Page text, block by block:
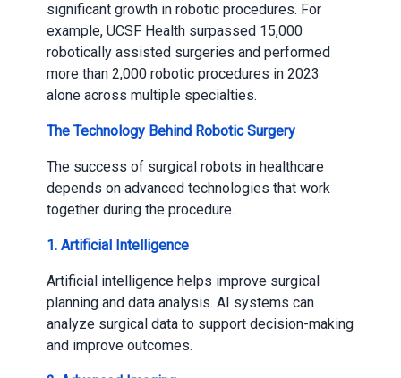
significant growth in robotic procedures. For
example, UCSF Health surpassed 15,000
robotically assisted surgeries and performed
more than 2,000 robotic procedures in 2023
alone across multiple specialties.
The Technology Behind Robotic Surgery
The success of surgical robots in healthcare
depends on advanced technologies that work
together during the procedure.
1. Artificial Intelligence
Artificial intelligence helps improve surgical
planning and data analysis. AI systems can
analyze surgical data to support decision-making
and improve outcomes.